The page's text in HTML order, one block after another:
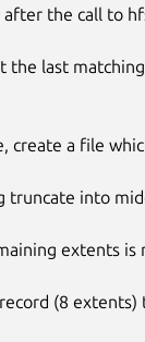
the call to
last
create a file
truncate into
extents is
(8 extents)